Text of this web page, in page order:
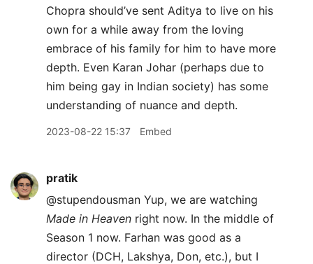
Chopra should’ve sent Aditya to live on his
own for a while away from the loving
embrace of his family for him to have more
depth. Even Karan Johar (perhaps due to
him being gay in Indian society) has some
understanding of nuance and depth.
2023-08-22 15:37 Embed
pratik
@stupendousman Yup, we are watching
Made in Heaven right now. In the middle of
Season 1 now. Farhan was good as a
director (DCH, Lakshya, Don, etc.), but I